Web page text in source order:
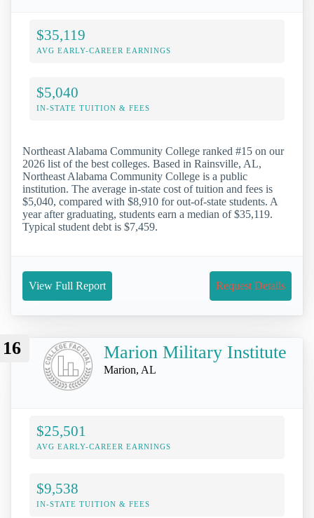
$35,119
AVG EARLY-CAREER EARNINGS
$5,040
IN-STATE TUITION & FEES
Northeast Alabama Community College ranked #15 on our
2026 list of the best colleges. Based in Rainsville, AL,
Northeast Alabama Community College is a public
institution. The average in-state cost of tuition and fees is
$5,040, compared with $8,910 for out-of-state students. A
year after graduating, students earn a median of $35,119.
Typical student debt is $7,459.
View Full Report Request Details
16 Marion Military Institute
Marion, AL
$25,501
AVG EARLY-CAREER EARNINGS
$9,538
IN-STATE TUITION & FEES